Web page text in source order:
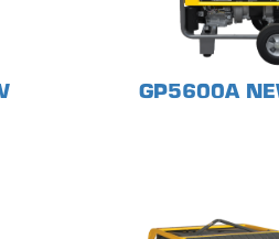
GP5600A